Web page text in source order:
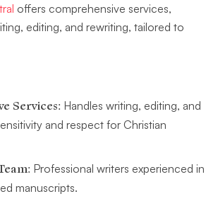
offers comprehensive services,
editing, and rewriting, tailored to
Services: Handles writing, editing, and
and respect for Christian
Professional writers experienced in
manuscripts.